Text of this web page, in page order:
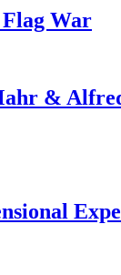
War
&